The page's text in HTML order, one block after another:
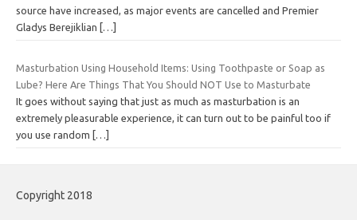
source have increased, as major events are cancelled and Premier
Gladys Berejiklian
[…]
Masturbation Using Household Items: Using Toothpaste or Soap as
Lube? Here Are Things That You Should NOT Use to Masturbate
It goes without saying that just as much as masturbation is an
extremely pleasurable experience, it can turn out to be painful too if
you use random
[…]
Copyright 2018